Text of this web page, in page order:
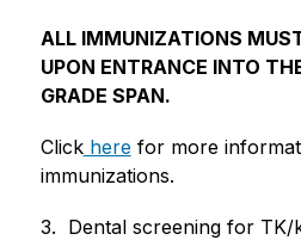
ALL IMMUNIZATIONS
UPON ENTRANCE INTO
GRADE SPAN.
Click here for more
immunizations.
3.  Dental screening for